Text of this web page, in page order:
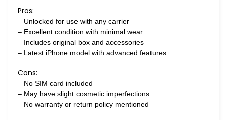
Pros:
– Unlocked for use with any carrier
– Excellent condition with minimal wear
– Includes original box and accessories
– Latest iPhone model with advanced features
Cons:
– No SIM card included
– May have slight cosmetic imperfections
– No warranty or return policy mentioned